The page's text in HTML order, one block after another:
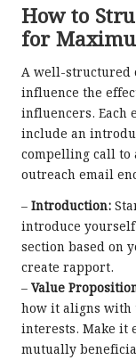
How to
for
A well-structured
influence the
influencers. Each
include an
compelling call to
outreach email
– Introduction:
introduce
section based on
create rapport.
– Value
how it aligns with
interests. Make it
mutually